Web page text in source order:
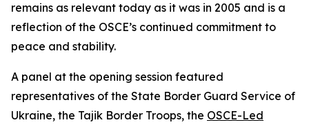
remains as relevant today as it was in 2005 and is a
reflection of the OSCE’s continued commitment to
peace and stability.
A panel at the opening session featured
representatives of the State Border Guard Service of
Ukraine, the Tajik Border Troops, the OSCE-Led